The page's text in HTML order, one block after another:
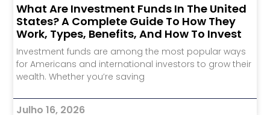
What Are Investment Funds In The United
States? A Complete Guide To How They
Work, Types, Benefits, And How To Invest
Investment funds are among the most popular ways
for Americans and international investors to grow their
wealth. Whether you’re saving
Julho 16, 2026